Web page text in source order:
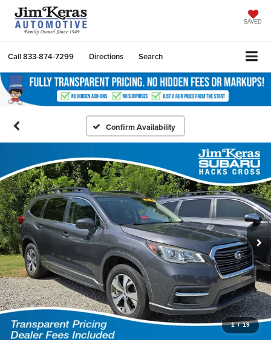
SAVED
Call833-874-7299 Directions Search
Confirm Availability
1 / 19